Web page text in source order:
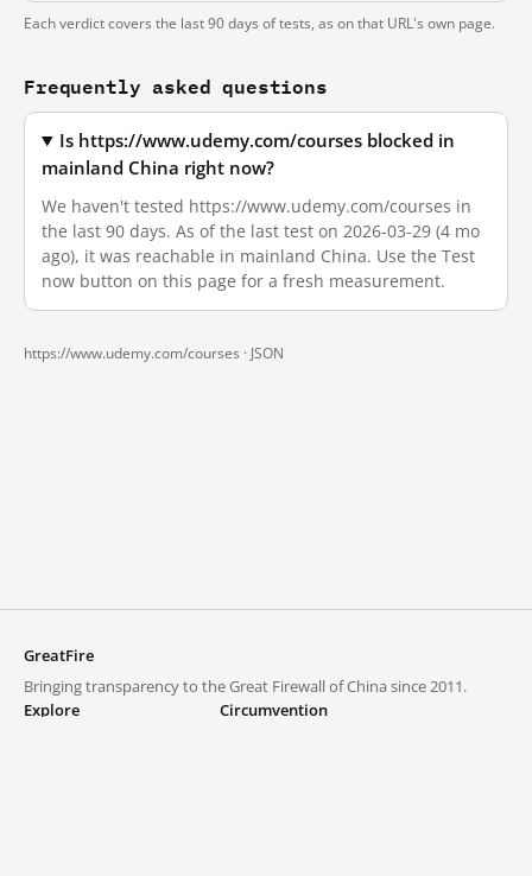
Each verdict covers the last 90 days of tests, as on that URL's own page.
Frequently asked questions
Is https://www.udemy.com/courses blocked in
mainland China right now?
We haven't tested https://www.udemy.com/courses in
the last 90 days. As of the last test on 2026-03-29 (4 mo
ago), it was reachable in mainland China. Use the Test
now button on this page for a fresh measurement.
https://www.udemy.com/courses · JSON
GreatFire
Bringing transparency to the Great Firewall of China since 2011.
Explore
Circumvention